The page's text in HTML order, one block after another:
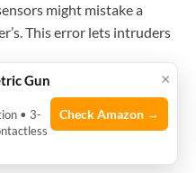
might mistake a
This error lets intruders
encryption. Hackers
they might be easier to
×
Gun
• 3-
Check Amazon →